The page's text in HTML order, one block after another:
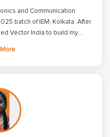
and Communication
batch of IEM, Kolkata. After
Vector India to build my
I2C, along with hands-on
preparation, helped me build
boosted my confidence.
practical learning approach,
and placement team, I